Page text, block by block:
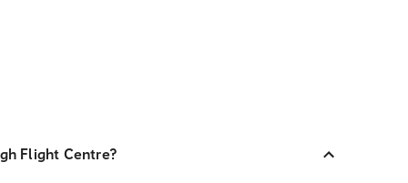
Flight Centre?